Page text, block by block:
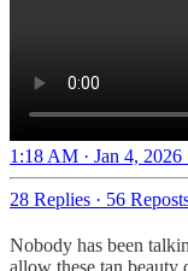
1:18 AM · Jan 4, 2026
28 Replies · 56
Nobody has been
allow these tan beauty